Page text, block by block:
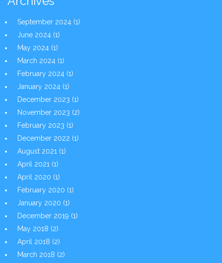
September 2024 (1)
June 2024 (1)
May 2024 (1)
March 2024 (1)
February 2024 (1)
January 2024 (1)
December 2023 (1)
November 2023 (2)
February 2023 (1)
December 2022 (1)
August 2021 (1)
April 2021 (1)
April 2020 (1)
February 2020 (1)
January 2020 (1)
December 2019 (1)
May 2018 (2)
April 2018 (2)
March 2018 (2)